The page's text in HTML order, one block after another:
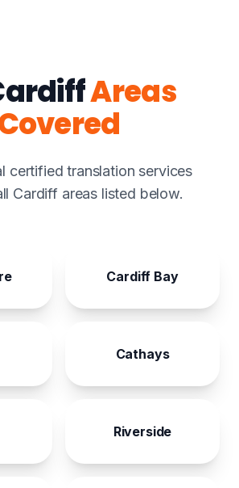
Areas
certified translation services
Cardiff areas listed below.
Cardiff Bay
Cathays
Riverside